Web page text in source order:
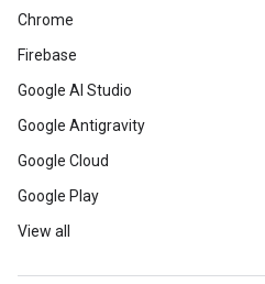
Chrome
Firebase
Google AI Studio
Google Antigravity
Google Cloud
Google Play
View all